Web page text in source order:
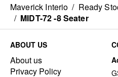
Maverick Interio / Ready
/ MIDT-72 -8 Seater
ABOUT US
About us
Privacy Policy